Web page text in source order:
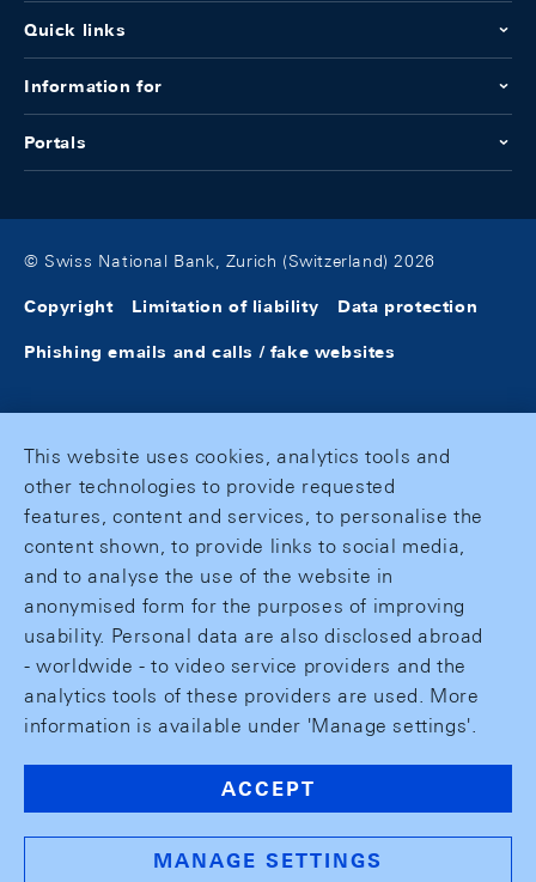
Quick links
Information for
Portals
© Swiss National Bank, Zurich (Switzerland) 2026
Copyright Limitation of liability Data protection
Phishing emails and calls / fake websites
This website uses cookies, analytics tools and
other technologies to provide requested
features, content and services, to personalise the
content shown, to provide links to social media,
and to analyse the use of the website in
anonymised form for the purposes of improving
usability. Personal data are also disclosed abroad
- worldwide - to video service providers and the
analytics tools of these providers are used. More
information is available under 'Manage settings'.
ACCEPT
MANAGE SETTINGS